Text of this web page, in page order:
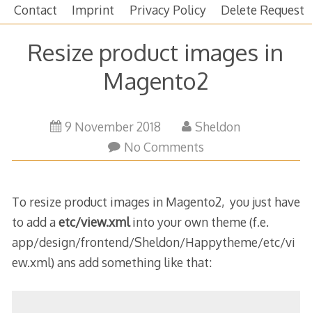
Contact
Imprint Privacy Policy Delete Request
Resize product images in
Magento2
9 November 2018
Sheldon
No Comments
To resize product images in Magento2, you just have
to add aetc/view.xmlinto your own theme (f.e.
app/design/frontend/Sheldon/Happytheme/etc/vi
ew.xml) ans add something like that: